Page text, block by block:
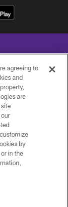
Reserved.
agreeing to
and
are
by
in the